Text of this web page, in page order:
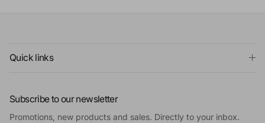
Quick links
Subscribe to our newsletter
Promotions, new products and sales. Directly to your inbox.